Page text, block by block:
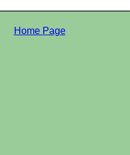
Home Page